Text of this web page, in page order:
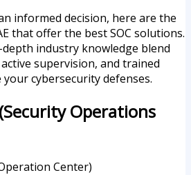
informed decision, here are the
that offer the best SOC solutions.
industry knowledge blend
supervision, and trained
cybersecurity defenses.
Operations